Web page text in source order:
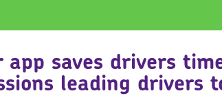
saves drivers
leading drivers